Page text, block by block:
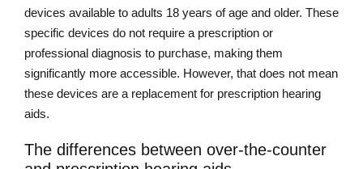
devices available to adults 18 years of age and older. These
specific devices do not require a prescription or
professional diagnosis to purchase, making them
significantly more accessible. However, that does not mean
these devices are a replacement for prescription hearing
aids.
The differences between over-the-counter